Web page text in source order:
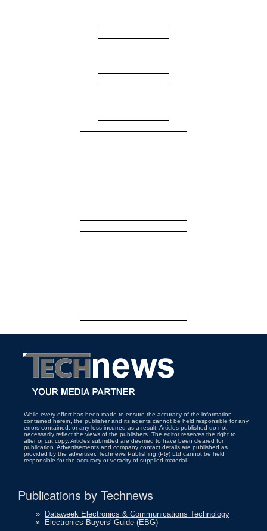
While every effort has been made to ensure the accuracy of the information
contained herein, the publisher and its agents cannot be held responsible for any
errors contained, or any loss incurred as a result. Articles published do not
necessarily reflect the views of the publishers. The editor reserves the right to
alter or cut copy. Articles submitted are deemed to have been cleared for
publication. Advertisements and company contact details are published as
provided by the advertiser. Technews Publishing (Pty) Ltd cannot be held
responsible for the accuracy or veracity of supplied material.
Publications by Technews
»
Dataweek Electronics & Communications Technology
»
Electronics Buyers' Guide (EBG)